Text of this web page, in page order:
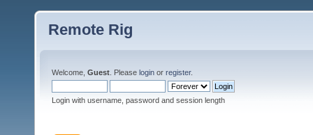
Remote Rig
Welcome, Guest . Please login or register.
Login with username, password and session length